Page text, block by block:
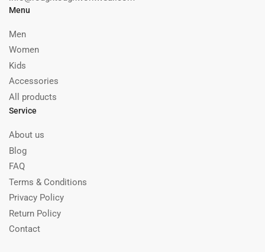
Menu
Men
Women
Kids
Accessories
All products
Service
About us
Blog
FAQ
Terms & Conditions
Privacy Policy
Return Policy
Contact